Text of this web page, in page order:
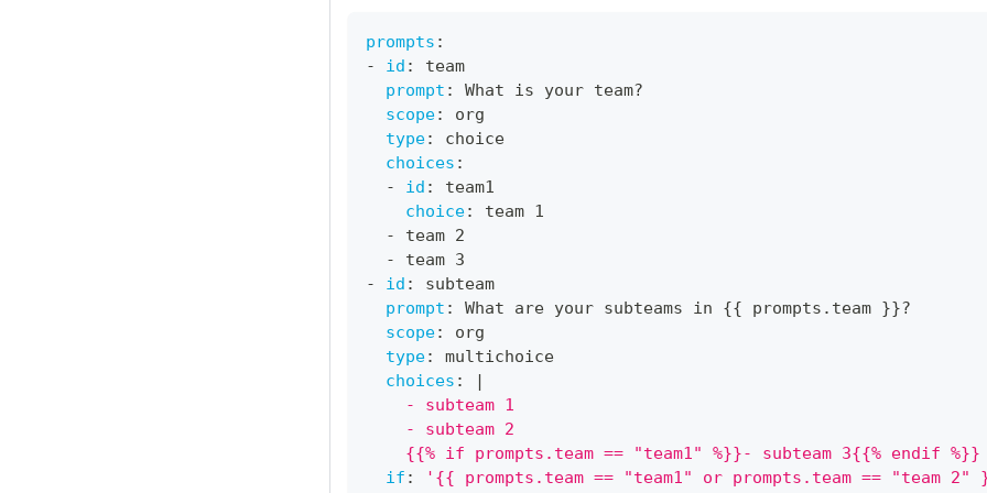
prompts :
-
id :
team
prompt : What is your team?
scope:
org
type:
choice
choices :
-
id :
team1
choice:
team 1
-
team 2
-
team 3
-
id :
subteam
prompt : What are your subteams in {{ prompts.team }}?
scope:
org
type:
multichoice
choices :
    - subteam 1
    - subteam 2
    {{% if prompts.team == "team1" %}}- subteam 3{{% endif %}}
if : '{{ prompts.team == "team1" or prompts.team == "team